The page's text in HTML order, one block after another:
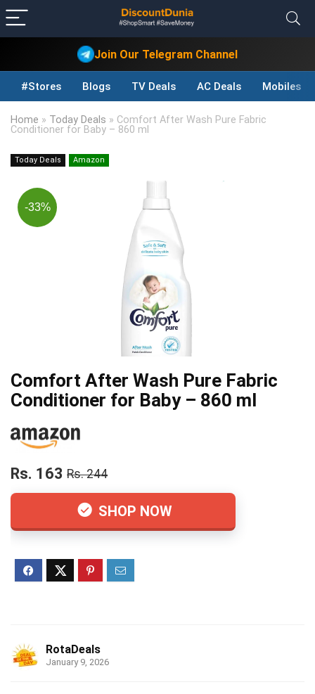
Join Our Telegram Channel
#Stores Blogs TV Deals AC Deals Mobiles
Home » Today Deals » Comfort After Wash Pure Fabric
Conditioner for Baby – 860 ml
Today Deals Amazon
-33%
Comfort After Wash Pure Fabric
Conditioner for Baby – 860 ml
Rs. 163 Rs. 244
SHOP NOW
RotaDeals
January 9, 2026